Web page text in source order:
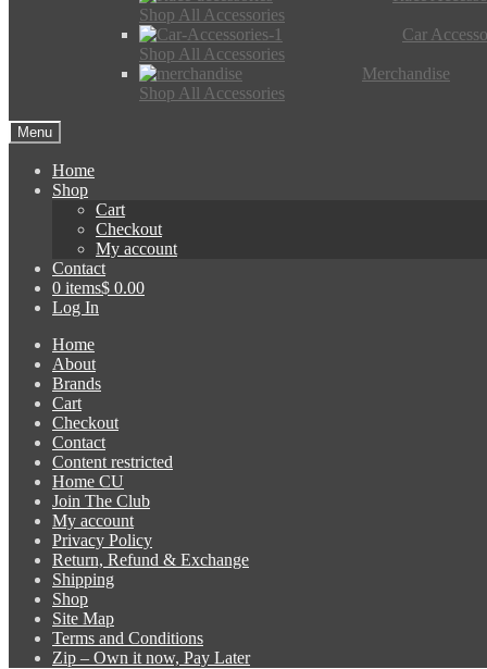
Shop All Accessories
Car
Shop All Accessories
Merchandise
Shop All Accessories
Menu
Home
Shop
Cart
Checkout
My account
Contact
0 items$ 0.00
Log In
Home
About
Brands
Cart
Checkout
Contact
Content restricted
Home CU
Join The Club
My account
Privacy Policy
Return, Refund & Exchange
Shipping
Shop
Site Map
Terms and Conditions
Zip – Own it now, Pay Later